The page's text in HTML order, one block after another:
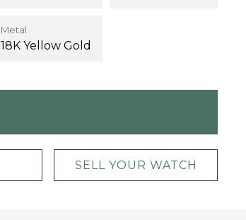
Metal
18K Yellow Gold
SELL YOUR WATCH